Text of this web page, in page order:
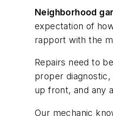
Neighborhood
expectation of
rapport with the
Repairs need to
proper
up front, and any
Our mechanic